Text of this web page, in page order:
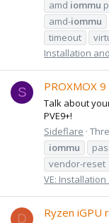
amd iommu
amd-iommu
timeout
Installation
S PROXMOX
Talk about
PVE9+!
Sideflare
iommu
vendor-reset
VE:
D Ryzen